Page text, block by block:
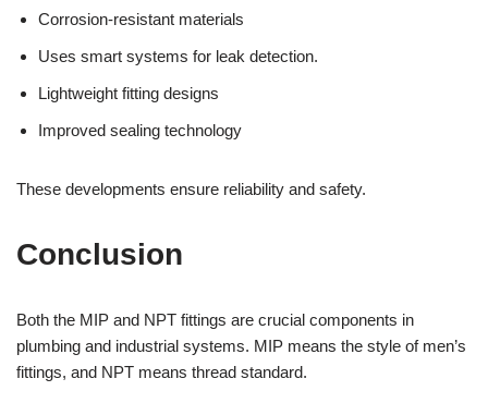
Corrosion-resistant materials
Uses smart systems for leak detection.
Lightweight fitting designs
Improved sealing technology
These developments ensure reliability and safety.
Conclusion
Both the MIP and NPT fittings are crucial components in
plumbing and industrial systems. MIP means the style of men’s
fittings, and NPT means thread standard.